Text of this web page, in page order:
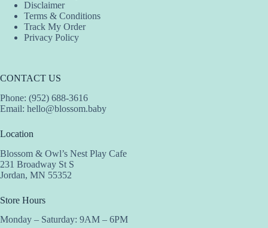
Disclaimer
Terms & Conditions
Track My Order
Privacy Policy
CONTACT US
Phone: (952) 688-3616
Email: hello@blossom.baby
Location
Blossom & Owl’s Nest Play Cafe
231 Broadway St S
Jordan, MN 55352
Store Hours
Monday – Saturday: 9AM – 6PM